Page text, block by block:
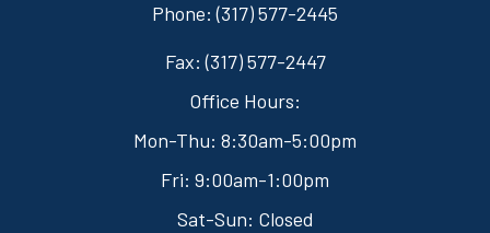
Phone: (317) 577-2445
Fax: (317) 577-2447
Office Hours:
Mon-Thu: 8:30am-5:00pm
Fri: 9:00am-1:00pm
Sat-Sun: Closed